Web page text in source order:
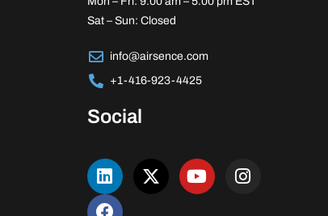
Sat – Sun: Closed
info@airsence.com
+1-416-923-4425
Social